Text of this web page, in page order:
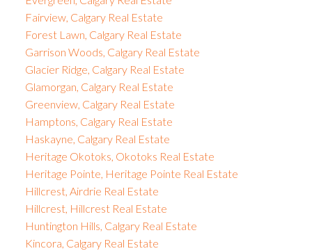
Fairview, Calgary Real Estate
Forest Lawn, Calgary Real Estate
Garrison Woods, Calgary Real Estate
Glacier Ridge, Calgary Real Estate
Glamorgan, Calgary Real Estate
Greenview, Calgary Real Estate
Hamptons, Calgary Real Estate
Haskayne, Calgary Real Estate
Heritage Okotoks, Okotoks Real Estate
Heritage Pointe, Heritage Pointe Real Estate
Hillcrest, Airdrie Real Estate
Hillcrest, Hillcrest Real Estate
Huntington Hills, Calgary Real Estate
Kincora, Calgary Real Estate